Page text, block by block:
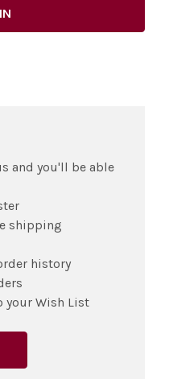
and you'll be able
shipping
history
your Wish List